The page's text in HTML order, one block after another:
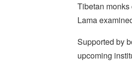
Tibetan
Lama
Supported by
upcoming